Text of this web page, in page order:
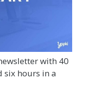
with 40
hours in a